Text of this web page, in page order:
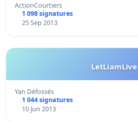
ActionCourtiers
1 098 signatures
25 Sep 2013
LetLiamLive
Yan Défossés
1 044 signatures
10 Jun 2013